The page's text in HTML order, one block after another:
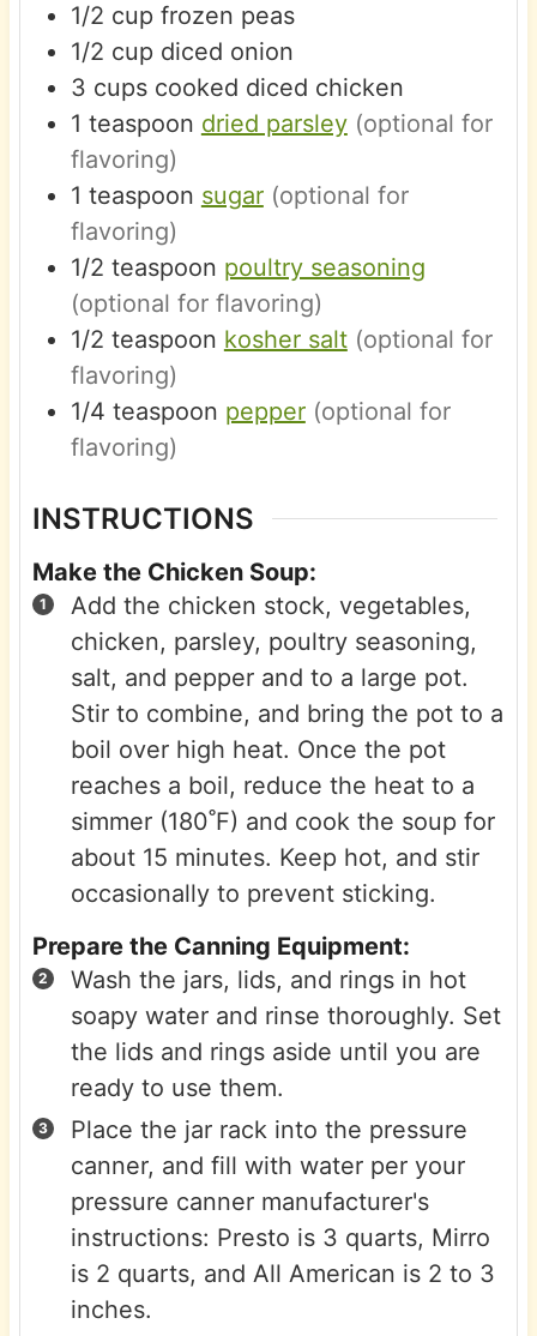
1/2 cup frozen peas
1/2 cup diced onion
3 cups cooked diced chicken
1 teaspoon dried parsley (optional for
flavoring)
1 teaspoon sugar (optional for
flavoring)
1/2 teaspoon poultry seasoning
(optional for flavoring)
1/2 teaspoon kosher salt (optional for
flavoring)
1/4 teaspoon pepper (optional for
flavoring)
INSTRUCTIONS
Make the Chicken Soup:
Add the chicken stock, vegetables,
chicken, parsley, poultry seasoning,
salt, and pepper and to a large pot.
Stir to combine, and bring the pot to a
boil over high heat. Once the pot
reaches a boil, reduce the heat to a
simmer (180˚F) and cook the soup for
about 15 minutes. Keep hot, and stir
occasionally to prevent sticking.
Prepare the Canning Equipment:
Wash the jars, lids, and rings in hot
soapy water and rinse thoroughly. Set
the lids and rings aside until you are
ready to use them.
Place the jar rack into the pressure
canner, and fill with water per your
pressure canner manufacturer's
instructions: Presto is 3 quarts, Mirro
is 2 quarts, and All American is 2 to 3
inches.